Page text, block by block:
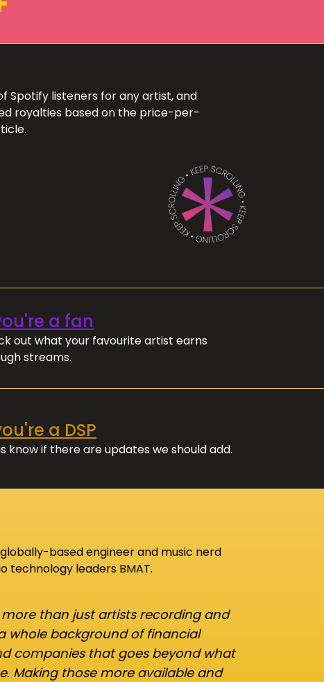
Spotify listeners for any artist, and
royalties based on the price-per-
a fan
out what your favourite artist earns
streams.
a DSP
know if there are updates we should add.
based engineer and music nerd
technology leaders BMAT.
than just artists recording and
whole background of financial
companies that goes beyond what
Making those more available and